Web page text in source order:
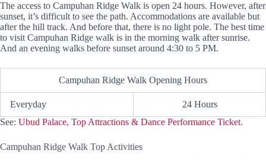
The access to Campuhan Ridge Walk is open 24 hours. However, after
sunset, it’s difficult to see the path. Accommodations are available but
after the hill track. And before that, there is no light pole. The best time
to visit Campuhan Ridge walk is in the morning walk after sunrise.
And an evening walks before sunset around 4:30 to 5 PM.
Campuhan Ridge Walk Opening Hours
Everyday
24 Hours
See: Ubud Palace, Top Attractions & Dance Performance Ticket.
Campuhan Ridge Walk Top Activities